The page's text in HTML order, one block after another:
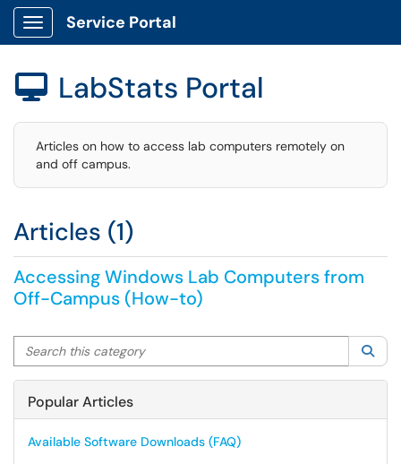
Show Applications Menu
Service Portal
 LabStats Portal
Articles on how to access lab computers remotely on
and off campus.
Articles (1)
Accessing Windows Lab Computers from
Off-Campus (How-to)
Search this category
Popular Articles
Available Software Downloads (FAQ)